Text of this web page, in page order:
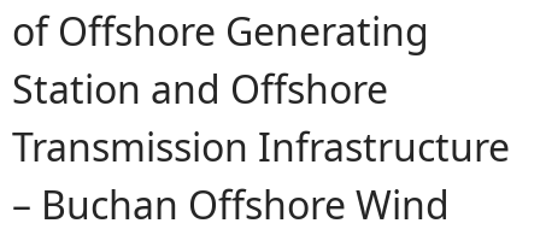
u
a
r
e
of Offshore Generating
Station and Offshore
Transmission Infrastructure
– Buchan Offshore Wind